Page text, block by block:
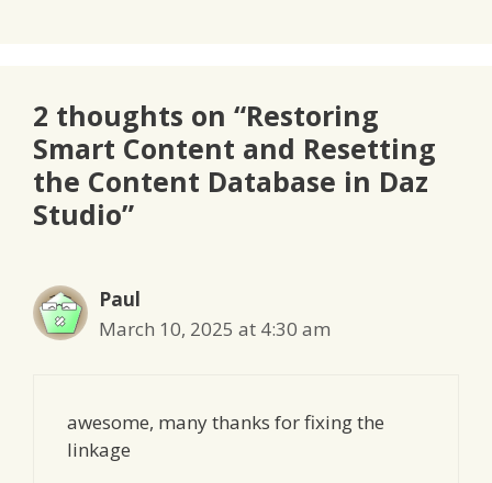
2 thoughts on “Restoring
Smart Content and Resetting
the Content Database in Daz
Studio”
Paul
March 10, 2025 at 4:30 am
awesome, many thanks for fixing the
linkage